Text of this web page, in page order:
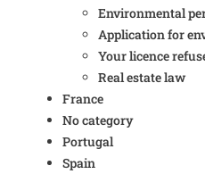
Environmental
Application for
Your licence
Real estate law
France
No category
Portugal
Spain